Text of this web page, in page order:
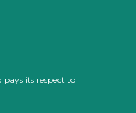
its respect to